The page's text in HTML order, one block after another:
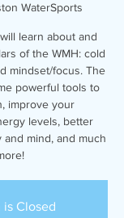
WaterSports
learn about and
of the WMH: cold
mindset/focus. The
powerful tools to
improve your
levels, better
mind, and much
is Closed